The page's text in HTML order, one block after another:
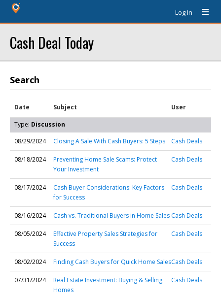
Log In
Cash Deal Today
Search
Date Subject User
Type: Discussion
08/29/2024
Closing A Sale With Cash Buyers: 5 Steps Cash Deals
08/18/2024
Preventing Home Sale Scams: Protect
Your Investment
Cash Deals
08/17/2024
Cash Buyer Considerations: Key Factors
for Success
Cash Deals
08/16/2024 Cash vs. Traditional Buyers in Home Sales Cash Deals
08/05/2024
Effective Property Sales Strategies for
Success
Cash Deals
08/02/2024 Finding Cash Buyers for Quick Home SalesCash Deals
07/31/2024
Real Estate Investment: Buying & Selling
Homes
Cash Deals